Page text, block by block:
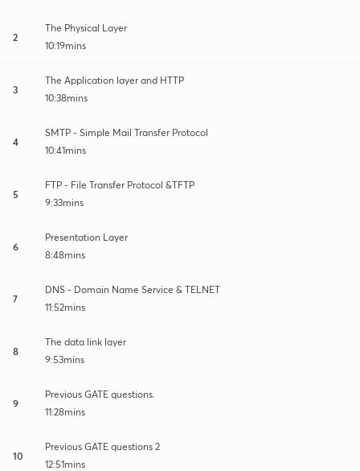
2
The Physical Layer
10:19mins
3
The Application layer and HTTP
10:38mins
4
SMTP - Simple Mail Transfer Protocol
10:41mins
5
FTP - File Transfer Protocol &TFTP
9:33mins
6
Presentation Layer
8:48mins
7
DNS - Domain Name Service & TELNET
11:52mins
8
The data link layer
9:53mins
9
Previous GATE questions.
11:28mins
10
Previous GATE questions 2
12:51mins